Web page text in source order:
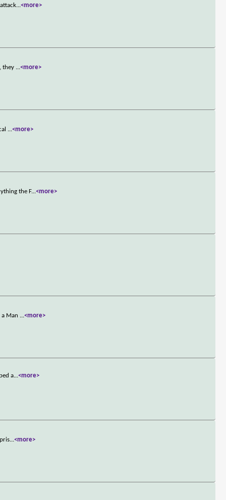
...<more>
they ...<more>
...<more>
the F...<more>
Man ...<more>
a...<more>
...<more>